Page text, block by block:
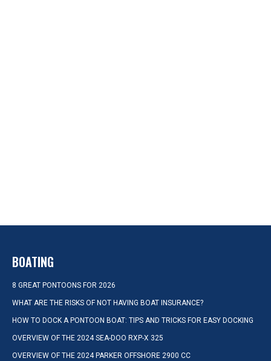
BOATING
8 GREAT PONTOONS FOR 2026
WHAT ARE THE RISKS OF NOT HAVING BOAT INSURANCE?
HOW TO DOCK A PONTOON BOAT: TIPS AND TRICKS FOR EASY DOCKING
OVERVIEW OF THE 2024 SEA-DOO RXP-X 325
OVERVIEW OF THE 2024 PARKER OFFSHORE 2900 CC